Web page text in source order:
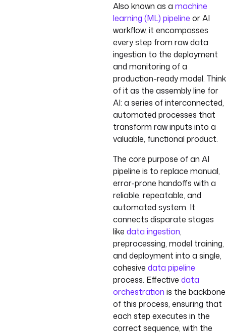
Also known as a machine
learning (ML) pipeline or AI
workflow, it encompasses
every step from raw data
ingestion to the deployment
and monitoring of a
production-ready model. Think
of it as the assembly line for
AI: a series of interconnected,
automated processes that
transform raw inputs into a
valuable, functional product.
The core purpose of an AI
pipeline is to replace manual,
error-prone handoffs with a
reliable, repeatable, and
automated system. It
connects disparate stages
like data ingestion,
preprocessing, model training,
and deployment into a single,
cohesive data pipeline
process. Effective data
orchestration is the backbone
of this process, ensuring that
each step executes in the
correct sequence, with the